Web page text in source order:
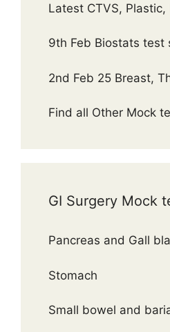
Latest CTVS, Plastic,
9th Feb Biostats test
2nd Feb 25 Breast,
Find all Other Mock
GI Surgery Mock
Pancreas and Gall
Stomach
Small bowel and